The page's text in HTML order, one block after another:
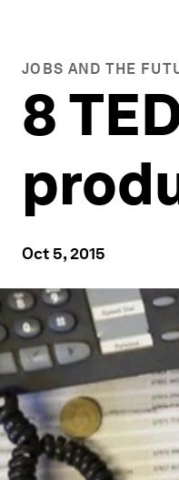
JOBS AND THE
8
Oct 5, 2015